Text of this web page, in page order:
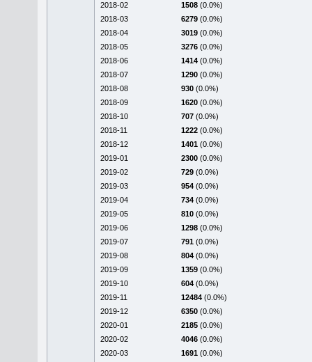
2018-02
1508 (0.0%)
2018-03
6279 (0.0%)
2018-04
3019 (0.0%)
2018-05
3276 (0.0%)
2018-06
1414 (0.0%)
2018-07
1290 (0.0%)
2018-08
930 (0.0%)
2018-09
1620 (0.0%)
2018-10
707 (0.0%)
2018-11
1222 (0.0%)
2018-12
1401 (0.0%)
2019-01
2300 (0.0%)
2019-02
729 (0.0%)
2019-03
954 (0.0%)
2019-04
734 (0.0%)
2019-05
810 (0.0%)
2019-06
1298 (0.0%)
2019-07
791 (0.0%)
2019-08
804 (0.0%)
2019-09
1359 (0.0%)
2019-10
604 (0.0%)
2019-11
12484 (0.0%)
2019-12
6350 (0.0%)
2020-01
2185 (0.0%)
2020-02
4046 (0.0%)
2020-03
1691 (0.0%)